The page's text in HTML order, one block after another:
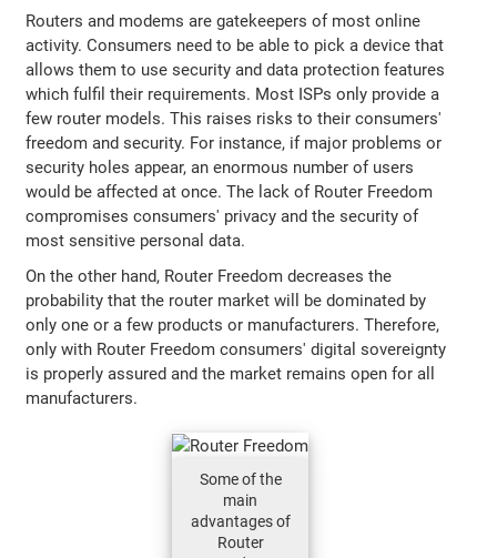
Routers and modems are gatekeepers of most online
activity. Consumers need to be able to pick a device that
allows them to use security and data protection features
which fulfil their requirements. Most ISPs only provide a
few router models. This raises risks to their consumers'
freedom and security. For instance, if major problems or
security holes appear, an enormous number of users
would be affected at once. The lack of Router Freedom
compromises consumers' privacy and the security of
most sensitive personal data.
On the other hand, Router Freedom decreases the
probability that the router market will be dominated by
only one or a few products or manufacturers. Therefore,
only with Router Freedom consumers' digital sovereignty
is properly assured and the market remains open for all
manufacturers.
Some of the
main
advantages of
Router